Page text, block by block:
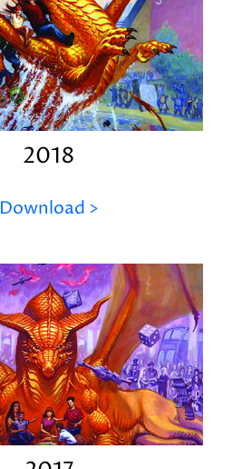
2018
Download >